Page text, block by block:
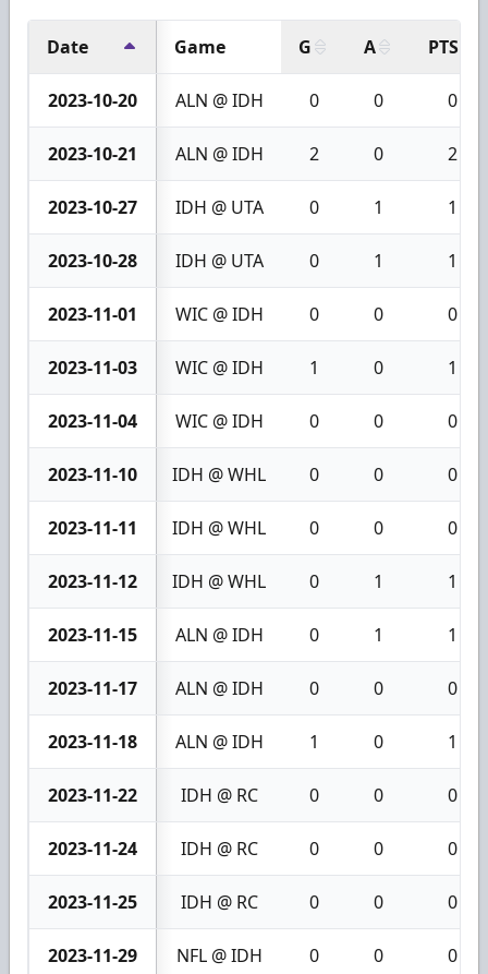
Date Game G A PTS
2023-10-20 ALN @ IDH 0 0 0
2023-10-21 ALN @ IDH 2 0 2
2023-10-27 IDH @ UTA 0 1 1
2023-10-28 IDH @ UTA 0 1 1
2023-11-01 WIC @ IDH 0 0 0
2023-11-03 WIC @ IDH 1 0 1
2023-11-04 WIC @ IDH 0 0 0
2023-11-10 IDH @ WHL 0 0 0
2023-11-11 IDH @ WHL 0 0 0
2023-11-12 IDH @ WHL 0 1 1
2023-11-15 ALN @ IDH 0 1 1
2023-11-17 ALN @ IDH 0 0 0
2023-11-18 ALN @ IDH 1 0 1
2023-11-22 IDH @ RC 0 0 0
2023-11-24 IDH @ RC 0 0 0
2023-11-25 IDH @ RC 0 0 0
2023-11-29 NFL @ IDH 0 0 0